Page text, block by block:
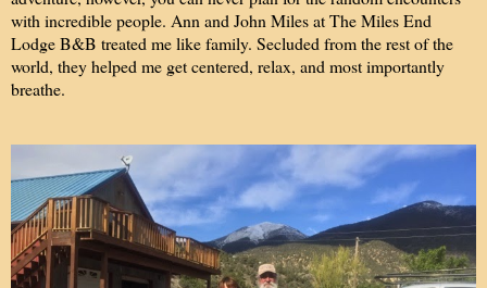
with incredible people. Ann and John Miles at The Miles End
Lodge B&B treated me like family. Secluded from the rest of the
world, they helped me get centered, relax, and most importantly
breathe.